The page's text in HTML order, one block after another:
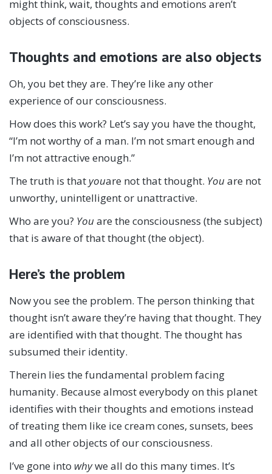
might think, wait, thoughts and emotions aren’t
objects of consciousness.
Thoughts and emotions are also objects
Oh, you bet they are. They’re like any other
experience of our consciousness.
How does this work? Let’s say you have the thought,
“I’m not worthy of a man. I’m not smart enough and
I’m not attractive enough.”
The truth is thatyouare not that thought. Youare not
unworthy, unintelligent or unattractive.
Who are you? Youare the consciousness (the subject)
that is aware of that thought (the object).
Here’s the problem
Now you see the problem. The person thinking that
thought isn’t aware they’re having that thought. They
are identified with that thought. The thought has
subsumed their identity.
Therein lies the fundamental problem facing
humanity. Because almost everybody on this planet
identifies with their thoughts and emotions instead
of treating them like ice cream cones, sunsets, bees
and all other objects of our consciousness.
I’ve gone into whywe all do this many times. It’s